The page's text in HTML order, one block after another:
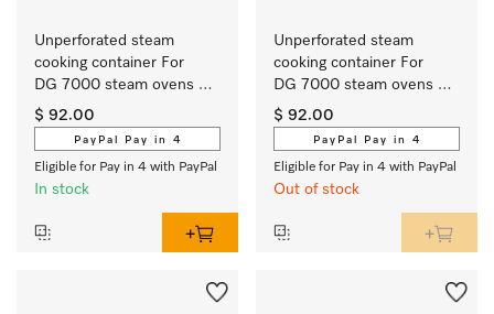
Unperforated steam
cooking container For
DG 7000 steam ovens
and DGM 6000/7000
steam ovens with
microwave.
$ 92.00
PayPal Pay in 4
Eligible for Pay in 4 with PayPal
In stock
Unperforated steam
cooking container For
DG 7000 steam ovens
and DGM 6000/7000
steam ovens with
microwave.
$ 92.00
PayPal Pay in 4
Eligible for Pay in 4 with PayPal
Out of stock